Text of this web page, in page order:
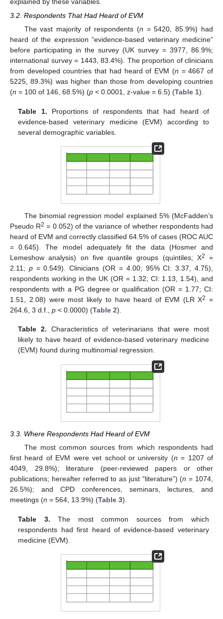
3.2. Respondents That Had Heard of EVM
The vast majority of respondents (n = 5420, 85.9%) had
heard of the expression “evidence-based veterinary medicine”
before participating in the survey (UK survey = 3977, 86.9%;
international survey = 1443, 83.4%). The proportion of clinicians
from developed countries that had heard of EVM (n = 4667 of
5225, 89.3%) was higher than those from developing countries
(n = 100 of 146, 68.5%) (p < 0.0001, z-value = 6.5) (Table 1).
Table 1. Proportions of respondents that had heard of
evidence-based veterinary medicine (EVM) according to
several demographic variables.
The binomial regression model explained 5% (McFadden’s
Pseudo R2 = 0.052) of the variance of whether respondents had
heard of EVM and correctly classified 64.5% of cases (ROC AUC
= 0.645). The model adequately fit the data (Hosmer and
Lemeshow analysis) on five quantile groups (quintiles; Χ2
=
2.11; p= 0.549). Clinicians (OR = 4.00; 95% CI: 3.37, 4.75),
respondents working in the UK (OR = 1.32; CI: 1.13, 1.54), and
respondents with a PG degree or qualification (OR = 1.77; CI:
1.51, 2.08) were most likely to have heard of EVM (LR Χ2 =
264.6, 3 d.f., p < 0.0000) (Table 2).
Table 2. Characteristics of veterinarians that were most
likely to have heard of evidence-based veterinary medicine
(EVM) found during multinomial regression.
3.3. Where Respondents Had Heard of EVM
The most common sources from which respondents had
first heard of EVM were vet school or university (n = 1207 of
4049, 29.8%); literature (peer-reviewed papers or other
publications; hereafter referred to as just “literature”) (n = 1074,
26.5%); and CPD conferences, seminars, lectures, and
meetings (n = 564, 13.9%) (Table 3).
Table 3. The most common sources from which
respondents had first heard of evidence-based veterinary
medicine (EVM).